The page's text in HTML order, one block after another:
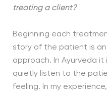
treating a client?
Beginning each
story of the patient is
approach. In Ayurveda
quietly listen to the
feeling. In my